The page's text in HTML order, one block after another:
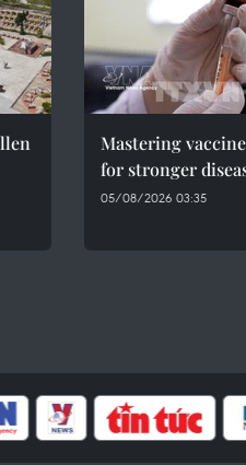
Mastering
for stronger
05/08/2026 03:35